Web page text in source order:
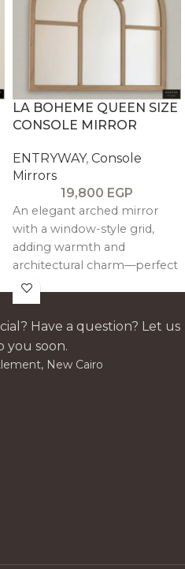
LA BOHEME QUEEN SIZE
CONSOLE MIRROR
ENTRYWAY, Console
Mirrors
19,800 EGP
An elegant arched mirror
with a window-style grid,
adding warmth and
architectural charm—perfect
above consoles or as a
refined statement wall piece.
Have a question? Let us
you soon.
New Cairo